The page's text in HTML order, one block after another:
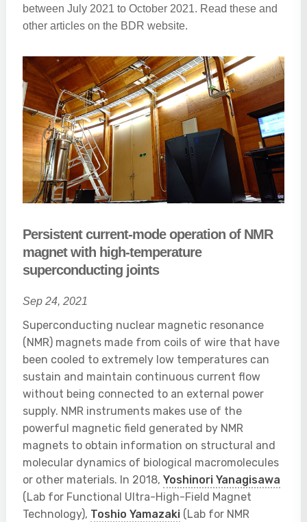
between July 2021 to October 2021. Read these and
other articles on the BDR website.
Persistent current-mode operation of NMR
magnet with high-temperature
superconducting joints
Sep 24, 2021
Superconducting nuclear magnetic resonance
(NMR) magnets made from coils of wire that have
been cooled to extremely low temperatures can
sustain and maintain continuous current flow
without being connected to an external power
supply. NMR instruments makes use of the
powerful magnetic field generated by NMR
magnets to obtain information on structural and
molecular dynamics of biological macromolecules
or other materials. In 2018,Yoshinori Yanagisawa
(Lab for Functional Ultra-High-Field Magnet
Technology), Toshio Yamazaki (Lab for NMR